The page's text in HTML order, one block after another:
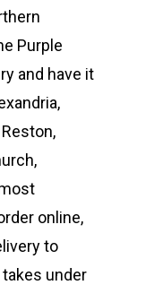
Purple
and have it
online,
to
under
Newly Added